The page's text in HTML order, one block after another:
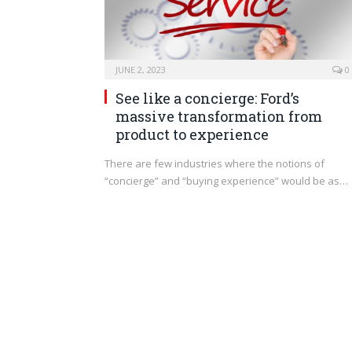
JUNE 2, 2023 0
See like a concierge: Ford’s
massive transformation from
product to experience
There are few industries where the notions of
“concierge” and “buying experience” would be as…